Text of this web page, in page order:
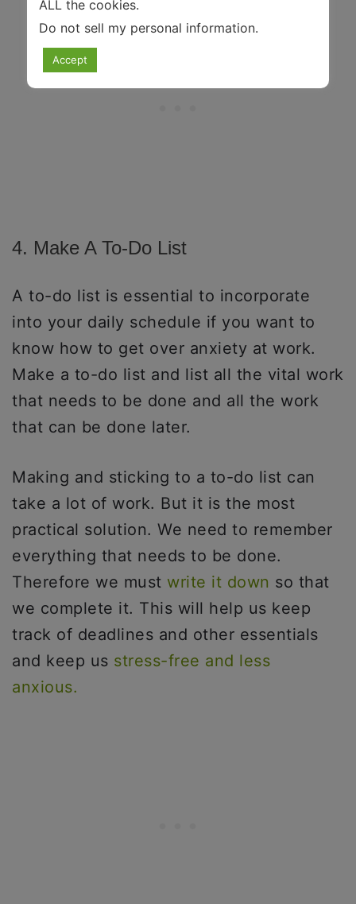
4. Make A To-Do List
A to-do list is essential to incorporate
into your daily schedule if you want to
know how to get over anxiety at work.
Make a to-do list and list all the vital work
that needs to be done and all the work
that can be done later.
Making and sticking to a to-do list can
take a lot of work. But it is the most
practical solution. We need to remember
everything that needs to be done.
Therefore we must write it down so that
we complete it. This will help us keep
track of deadlines and other essentials
and keep us stress-free and less
anxious.
ALL the cookies.
Do not sell my personal information.
Accept